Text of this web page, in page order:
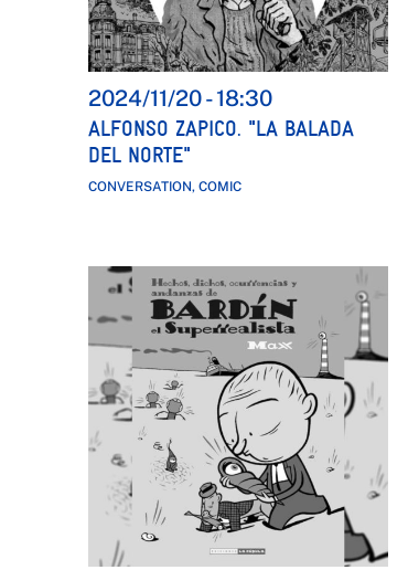
2024/11/20- 18:30
ALFONSO ZAPICO. "LA BALADA
DEL NORTE"
CONVERSATION, COMIC